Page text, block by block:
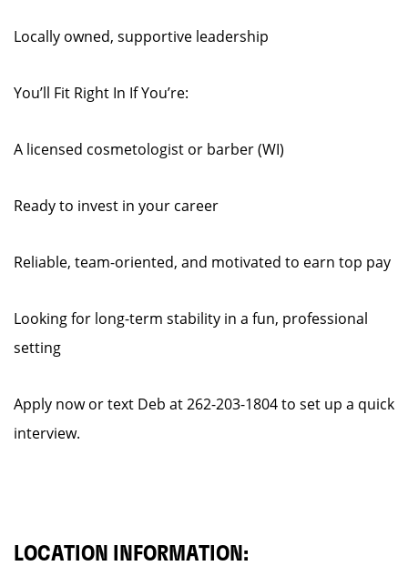
Locally owned, supportive leadership
You’ll Fit Right In If You’re:
A licensed cosmetologist or barber (WI)
Ready to invest in your career
Reliable, team-oriented, and motivated to earn top pay
Looking for long-term stability in a fun, professional
setting
Apply now or text Deb at 262-203-1804 to set up a quick
interview.
LOCATION INFORMATION: